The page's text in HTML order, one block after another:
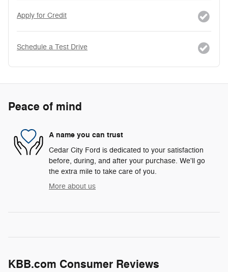
Apply for Credit
Schedule a Test Drive
Peace of mind
A name you can trust
Cedar City Ford is dedicated to your satisfaction
before, during, and after your purchase. We'll go
the extra mile to take care of you.
More about us
KBB.com Consumer Reviews